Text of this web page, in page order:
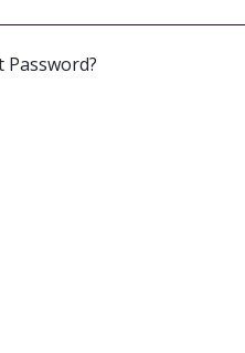
Password?